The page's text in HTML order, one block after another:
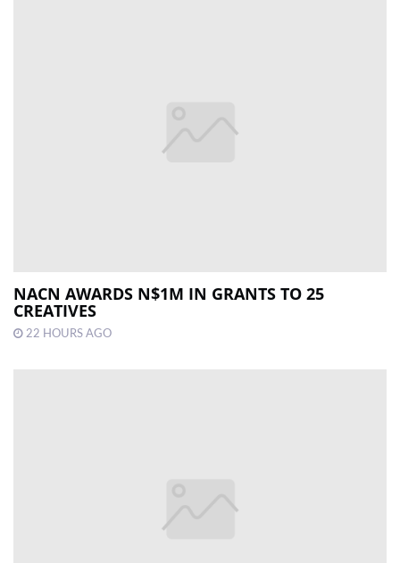
NACN AWARDS N$1M IN GRANTS TO 25
CREATIVES
22 HOURS AGO